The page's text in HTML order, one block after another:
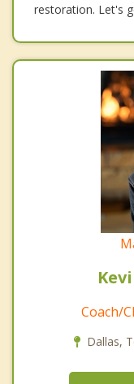
restoration. Let's
Coach/
Dallas,